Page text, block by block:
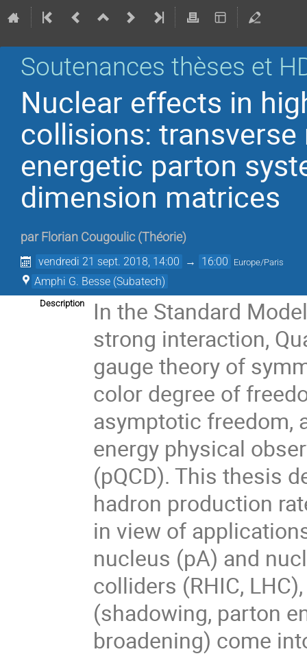
Soutenances thèses et
Nuclear effects in
collisions:
energetic parton
dimension matrices
par Florian Cougoulic (Théorie)
vendredi 21 sept. 2018, 14:00 → 16:00 Europe/Paris
Amphi G. Besse (Subatech)
Description
In the Standard
strong interaction,
gauge theory of
color degree of
asymptotic freedom,
energy physical
(pQCD). This thesis
hadron production
in view of
nucleus (pA) and
colliders (RHIC,
(shadowing, parton
broadening) come